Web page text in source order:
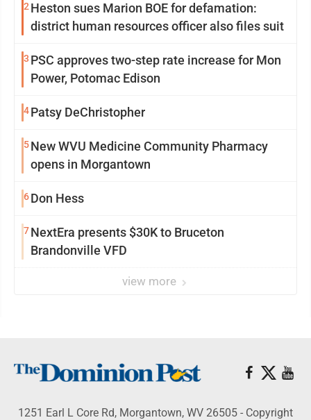
2 Heston sues Marion BOE for defamation:
district human resources officer also files suit
3 PSC approves two-step rate increase for Mon
Power, Potomac Edison
4Patsy DeChristopher
5New WVU Medicine Community Pharmacy
opens in Morgantown
6Don Hess
7NextEra presents $30K to Bruceton
Brandonville VFD
view more
1251 Earl L Core Rd, Morgantown, WV 26505 - Copyright